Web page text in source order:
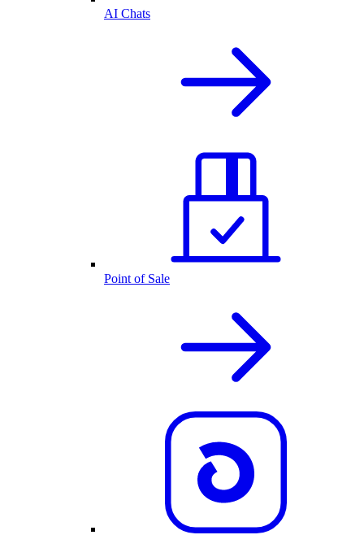
AI Chats
Point of Sale